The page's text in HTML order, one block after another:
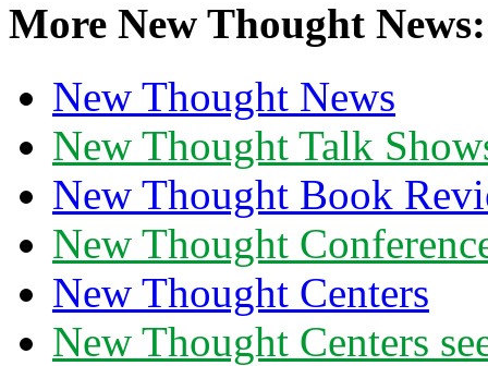
More New Thought News:
New Thought News
New Thought Talk
New Thought Book
New Thought
New Thought Centers
New Thought Centers